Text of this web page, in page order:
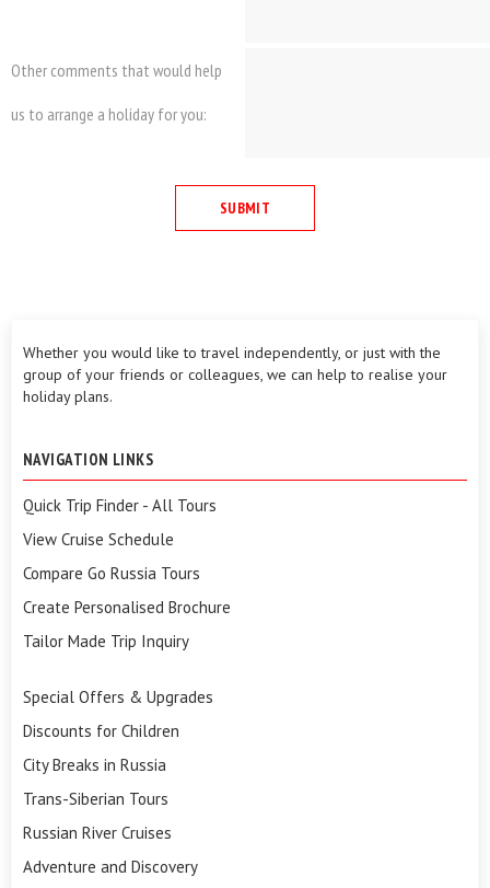
Other comments that would help
us to arrange a holiday for you:
Whether you would like to travel independently, or just with the
group of your friends or colleagues, we can help to realise your
holiday plans.
NAVIGATION LINKS
Quick Trip Finder - All Tours
View Cruise Schedule
Compare Go Russia Tours
Create Personalised Brochure
Tailor Made Trip Inquiry
Special Offers & Upgrades
Discounts for Children
City Breaks in Russia
Trans-Siberian Tours
Russian River Cruises
Adventure and Discovery